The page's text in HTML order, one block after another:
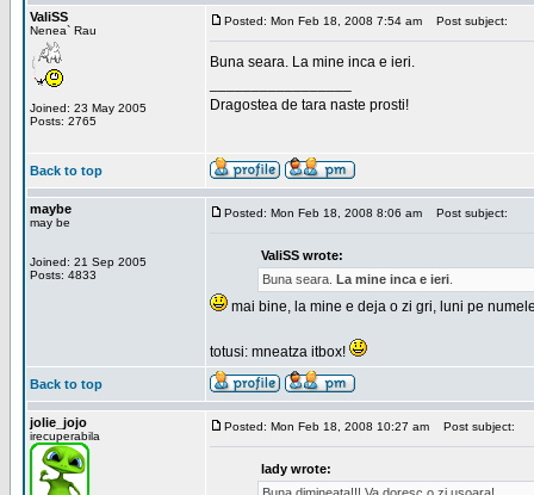
ValiSS
Nenea` Rau
Joined: 23 May 2005
Posts: 2765
Posted: Mon Feb 18, 2008 7:54 am Post subject:
Buna seara. La mine inca e ieri.
Dragostea de tara naste prosti!
Back to top
maybe
may be
Joined: 21 Sep 2005
Posts: 4833
Posted: Mon Feb 18, 2008 8:06 am Post subject:
ValiSS wrote:
Buna seara. La mine inca e ieri
mai bine, la mine e deja o zi gri, luni pe
totusi: mneatza itbox!
Back to top
jolie_jojo
irecuperabila
Posted: Mon Feb 18, 2008 10:27 am Post subject:
lady wrote: